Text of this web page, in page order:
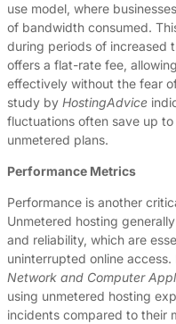
use model, where
of bandwidth consumed.
during periods of increased
offers a flat-rate fee,
effectively without the fear
study by HostingAdvice
fluctuations often save up
unmetered plans.
Performance Metrics
Performance is another
Unmetered hosting
and reliability, which are
uninterrupted online
Network and Computer
using unmetered hosting
incidents compared to their